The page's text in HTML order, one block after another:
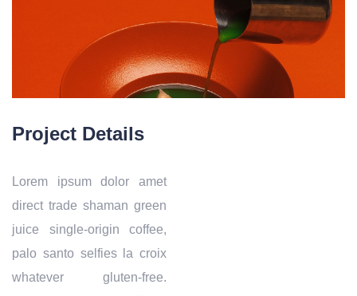
Project Details
Lorem ipsum dolor amet
direct trade shaman green
juice single-origin coffee,
palo santo selfies la croix
whatever gluten-free.